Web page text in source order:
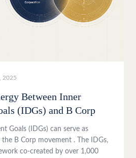
2025
Between Inner
(IDGs) and B Corp
Goals (IDGs) can serve as
B Corp movement . The IDGs,
co-created by over 1,000